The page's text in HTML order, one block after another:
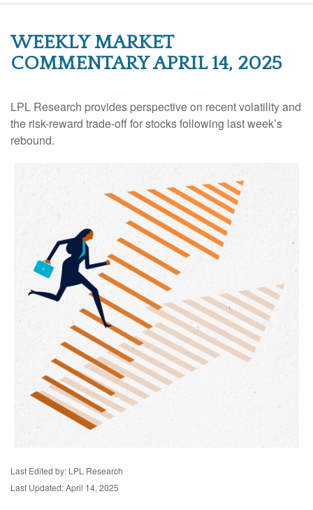
WEEKLY MARKET
COMMENTARY APRIL 14, 2025
LPL Research provides perspective on recent volatility and
the risk-reward trade-off for stocks following last week’s
rebound.
Last Edited by: LPL Research
Last Updated: April 14, 2025